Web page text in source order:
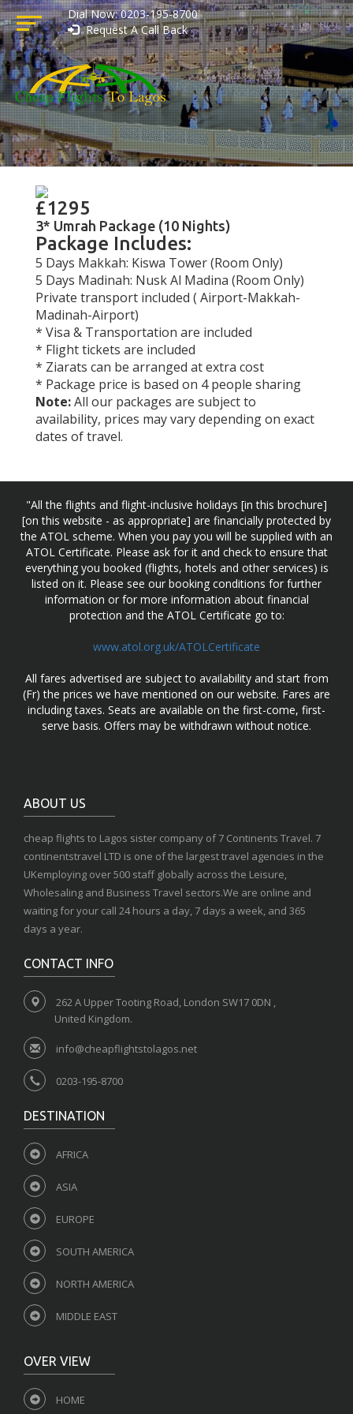
Dial Now: 0203-195-8700
Request A Call Back
£1295
3* Umrah Package (10 Nights)
Package Includes:
5 Days Makkah: Kiswa Tower (Room Only)
5 Days Madinah: Nusk Al Madina (Room Only)
Private transport included ( Airport-Makkah-
Madinah-Airport)
* Visa & Transportation are included
* Flight tickets are included
* Ziarats can be arranged at extra cost
* Package price is based on 4 people sharing
Note:All our packages are subject to
availability, prices may vary depending on exact
dates of travel.
"All the flights and flight-inclusive holidays [in this brochure]
[on this website - as appropriate] are financially protected by
the ATOL scheme. When you pay you will be supplied with an
ATOL Certificate. Please ask for it and check to ensure that
everything you booked (flights, hotels and other services) is
listed on it. Please see our booking conditions for further
information or for more information about financial
protection and the ATOL Certificate go to:
www.atol.org.uk/ATOLCertificate
All fares advertised are subject to availability and start from
(Fr) the prices we have mentioned on our website. Fares are
including taxes. Seats are available on the first-come, first-
serve basis. Offers may be withdrawn without notice.
ABOUT US
cheap flights to Lagos sister company of 7 Continents Travel. 7
continentstravel LTD is one of the largest travel agencies in the
UKemploying over 500 staff globally across the Leisure,
Wholesaling and Business Travel sectors.We are online and
waiting for your call 24 hours a day, 7 days a week, and 365
days a year.
CONTACT INFO
262 A Upper Tooting Road, London SW17 0DN ,
United Kingdom.
info@cheapflightstolagos.net
0203-195-8700
DESTINATION
AFRICA
ASIA
EUROPE
SOUTH AMERICA
NORTH AMERICA
MIDDLE EAST
OVER VIEW
HOME